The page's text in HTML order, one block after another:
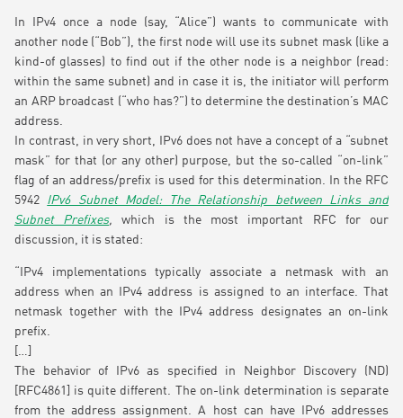
In IPv4 once a node (say, “Alice”) wants to communicate with
another node (“Bob”), the first node will use its subnet mask (like a
kind-of glasses) to find out if the other node is a neighbor (read:
within the same subnet) and in case it is, the initiator will perform
an ARP broadcast (“who has?”) to determine the destination’s MAC
address.
In contrast, in very short, IPv6 does not have a concept of a “subnet
mask” for that (or any other) purpose, but the so-called “on-link”
flag of an address/prefix is used for this determination. In the RFC
5942 IPv6 Subnet Model: The Relationship between Links and
Subnet Prefixes, which is the most important RFC for our
discussion, it is stated:
“IPv4 implementations typically associate a netmask with an
address when an IPv4 address is assigned to an interface. That
netmask together with the IPv4 address designates an on-link
prefix.
[…]
The behavior of IPv6 as specified in Neighbor Discovery (ND)
[RFC4861] is quite different. The on-link determination is separate
from the address assignment. A host can have IPv6 addresses